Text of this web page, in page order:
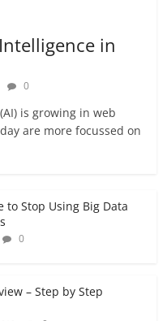
in
0
is growing in web
are more focussed on
to Stop Using Big Data
0
– Step by Step